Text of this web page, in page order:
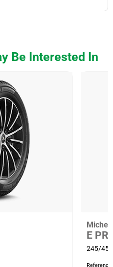
Be Interested In
E
245/45
Reference